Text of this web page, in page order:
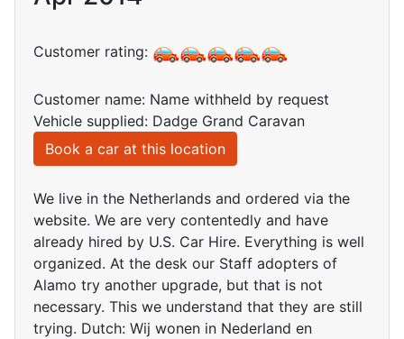
Customer rating:
Customer name: Name withheld by request
Vehicle supplied: Dadge Grand Caravan
Book a car at this location
We live in the Netherlands and ordered via the
website. We are very contentedly and have
already hired by U.S. Car Hire. Everything is well
organized. At the desk our Staff adopters of
Alamo try another upgrade, but that is not
necessary. This we understand that they are still
trying. Dutch: Wij wonen in Nederland en